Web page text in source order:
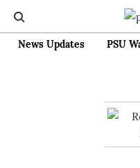
News Updates PSU